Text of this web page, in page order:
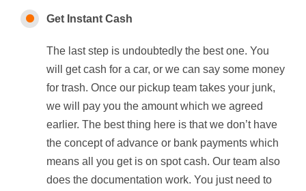
Get Instant Cash
The last step is undoubtedly the best one. You
will get cash for a car, or we can say some money
for trash. Once our pickup team takes your junk,
we will pay you the amount which we agreed
earlier. The best thing here is that we don’t have
the concept of advance or bank payments which
means all you get is on spot cash. Our team also
does the documentation work. You just need to